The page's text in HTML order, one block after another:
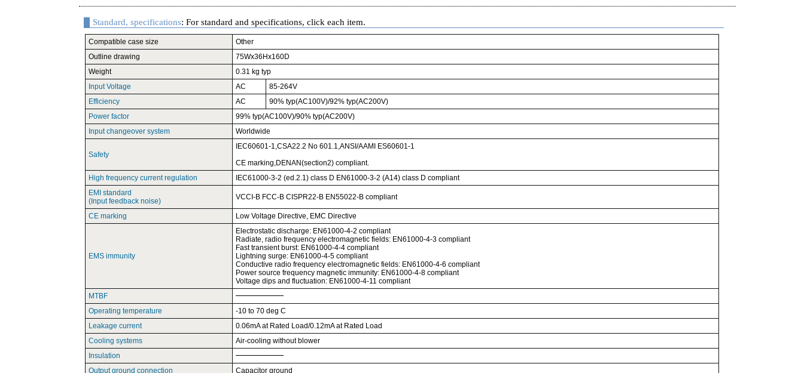
Standard, specifications: For standard and specifications, click each item.
Compatible case size
Other
Outline drawing
75Wx36Hx160D
Weight
0.31 kg typ
Input Voltage
AC
85-264V
Efficiency
AC
90% typ(AC100V)/92% typ(AC200V)
Power factor
99% typ(AC100V)/90% typ(AC200V)
Input changeover system
Worldwide
Safety
IEC60601-1,CSA22.2 No 601.1,ANSI/AAMI ES60601-1
CE marking,DENAN(section2) compliant.
High frequency current regulation
IEC61000-3-2 (ed.2.1) class D EN61000-3-2 (A14) class D compliant
EMI standard
(Input feedback noise)
VCCI-B FCC-B CISPR22-B EN55022-B compliant
CE marking Low Voltage Directive, EMC Directive
EMS immunity
Electrostatic discharge: EN61000-4-2 compliant
Radiate, radio frequency electromagnetic fields: EN61000-4-3 compliant
Fast transient burst: EN61000-4-4 compliant
Lightning surge: EN61000-4-5 compliant
Conductive radio frequency electromagnetic fields: EN61000-4-6 compliant
Power source frequency magnetic immunity: EN61000-4-8 compliant
Voltage dips and fluctuation: EN61000-4-11 compliant
MTBF
Operating temperature
-10 to 70 deg C
Leakage current
0.06mA at Rated Load/0.12mA at Rated Load
Cooling systems
Air-cooling without blower
Insulation
Output ground connection
Capacitor ground